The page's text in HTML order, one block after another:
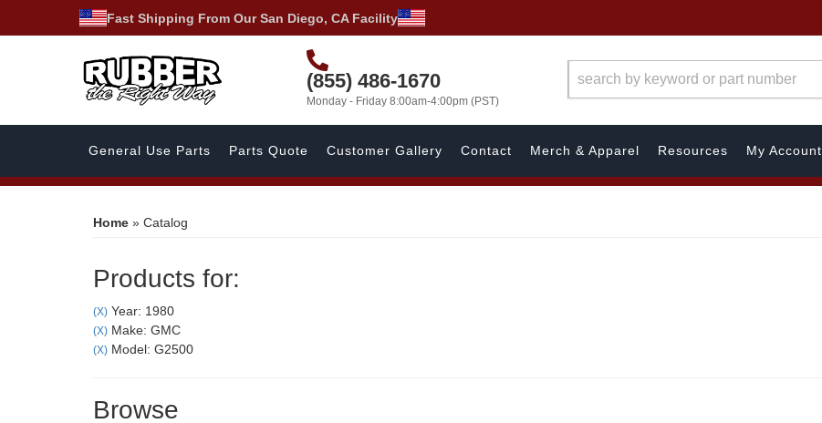
Fast Shipping From Our San Diego, CA Facility
(855) 486-1670
Monday - Friday 8:00am-4:00pm (PST)
General Use Parts Parts Quote Customer Gallery Contact Merch & Apparel Resources My Account
Home » Catalog
Products for:
(X) Year: 1980
(X) Make: GMC
(X) Model: G2500
Browse